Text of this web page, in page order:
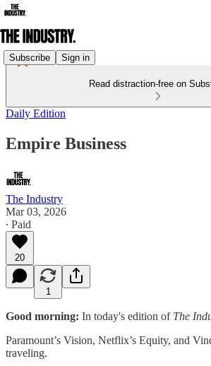
Subscribe Sign in
Read distraction-free on
Daily Edition
Empire Business
The Industry
Mar 03, 2026
∙ Paid
20
1
Good morning: In today's edition of The
Paramount’s Vision, Netflix’s Equity, and
traveling.